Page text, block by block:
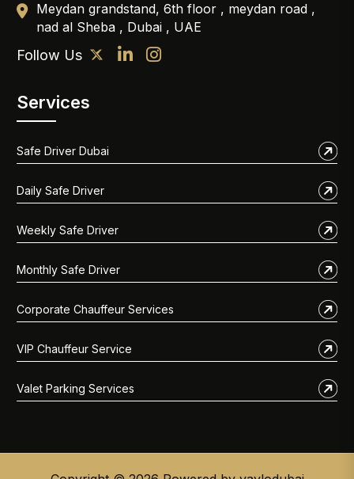
Meydan grandstand, 6th floor , meydan road ,
nad al Sheba , Dubai , UAE
Follow Us
Services
Safe Driver Dubai
Daily Safe Driver
Weekly Safe Driver
Monthly Safe Driver
Corporate Chauffeur Services
VIP Chauffeur Service
Valet Parking Services